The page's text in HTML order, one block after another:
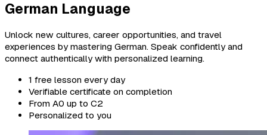
German Language
Unlock new cultures, career opportunities, and travel
experiences by mastering German. Speak confidently and
connect authentically with personalized learning.
1 free lesson every day
Verifiable certificate on completion
From A0 up to C2
Personalized to you